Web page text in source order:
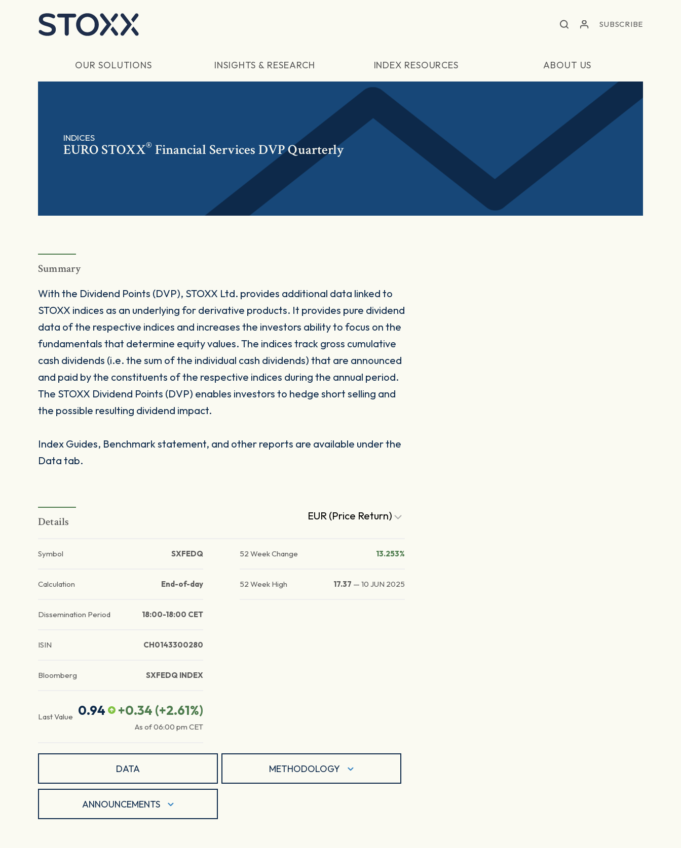
SUBSCRIBE
OUR SOLUTIONS INSIGHTS & RESEARCH INDEX RESOURCES ABOUT US
INDICES
EURO STOXX® Financial Services DVP Quarterly
Summary
With the Dividend Points (DVP), STOXX Ltd. provides additional data linked to
STOXX indices as an underlying for derivative products. It provides pure dividend
data of the respective indices and increases the investors ability to focus on the
fundamentals that determine equity values. The indices track gross cumulative
cash dividends (i.e. the sum of the individual cash dividends) that are announced
and paid by the constituents of the respective indices during the annual period.
The STOXX Dividend Points (DVP) enables investors to hedge short selling and
the possible resulting dividend impact.
Index Guides, Benchmark statement, and other reports are available under the
Data tab.
Details EUR (Price Return)
Symbol SXFEDQ
Calculation End-of-day
Dissemination Period 18:00-18:00 CET
ISIN CH0143300280
Bloomberg SXFEDQ INDEX
Last Value 0.94 +0.34 (+2.61%)
As of06:00 pm CET
52 Week Change 13.253%
52 Week High 17.37 —10 JUN 2025
DATA METHODOLOGY
ANNOUNCEMENTS